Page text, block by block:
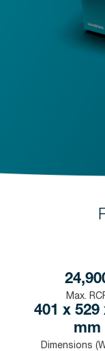
Max.
401 x 529
mm
Dimensions